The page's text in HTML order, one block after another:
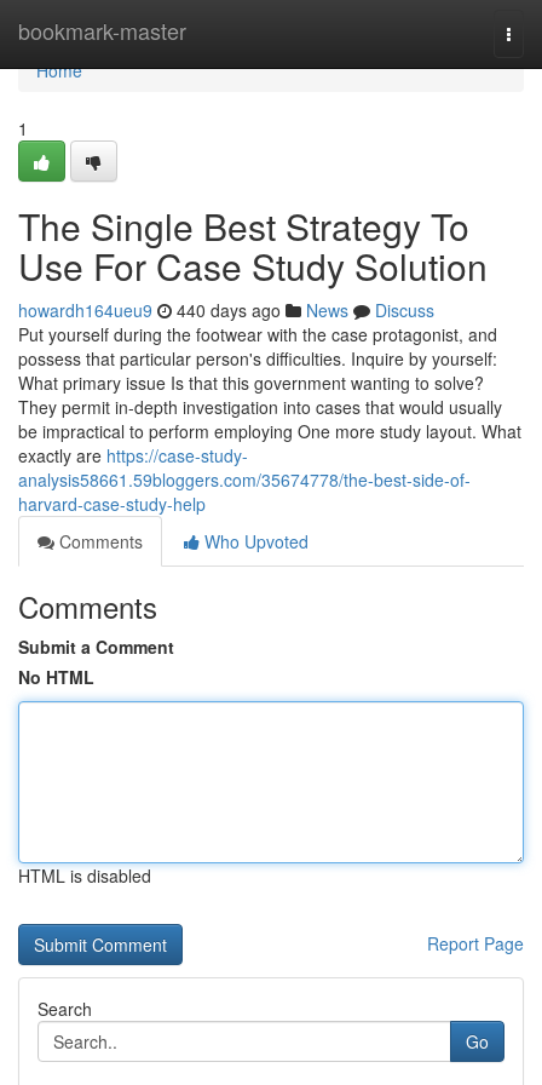
bookmark-master
Home
Home
1
The Single Best Strategy To
Use For Case Study Solution
howardh164ueu9 440 days ago News
Discuss
Put yourself during the footwear with the case protagonist, and
possess that particular person's difficulties. Inquire by yourself:
What primary issue Is that this government wanting to solve?
They permit in-depth investigation into cases that would usually
be impractical to perform employing One more study layout. What
exactly are https://case-study-
analysis58661.59bloggers.com/35674778/the-best-side-of-
harvard-case-study-help
Comments
Who Upvoted
Comments
Submit a Comment
No HTML
HTML is disabled
Report Page
Search
Go